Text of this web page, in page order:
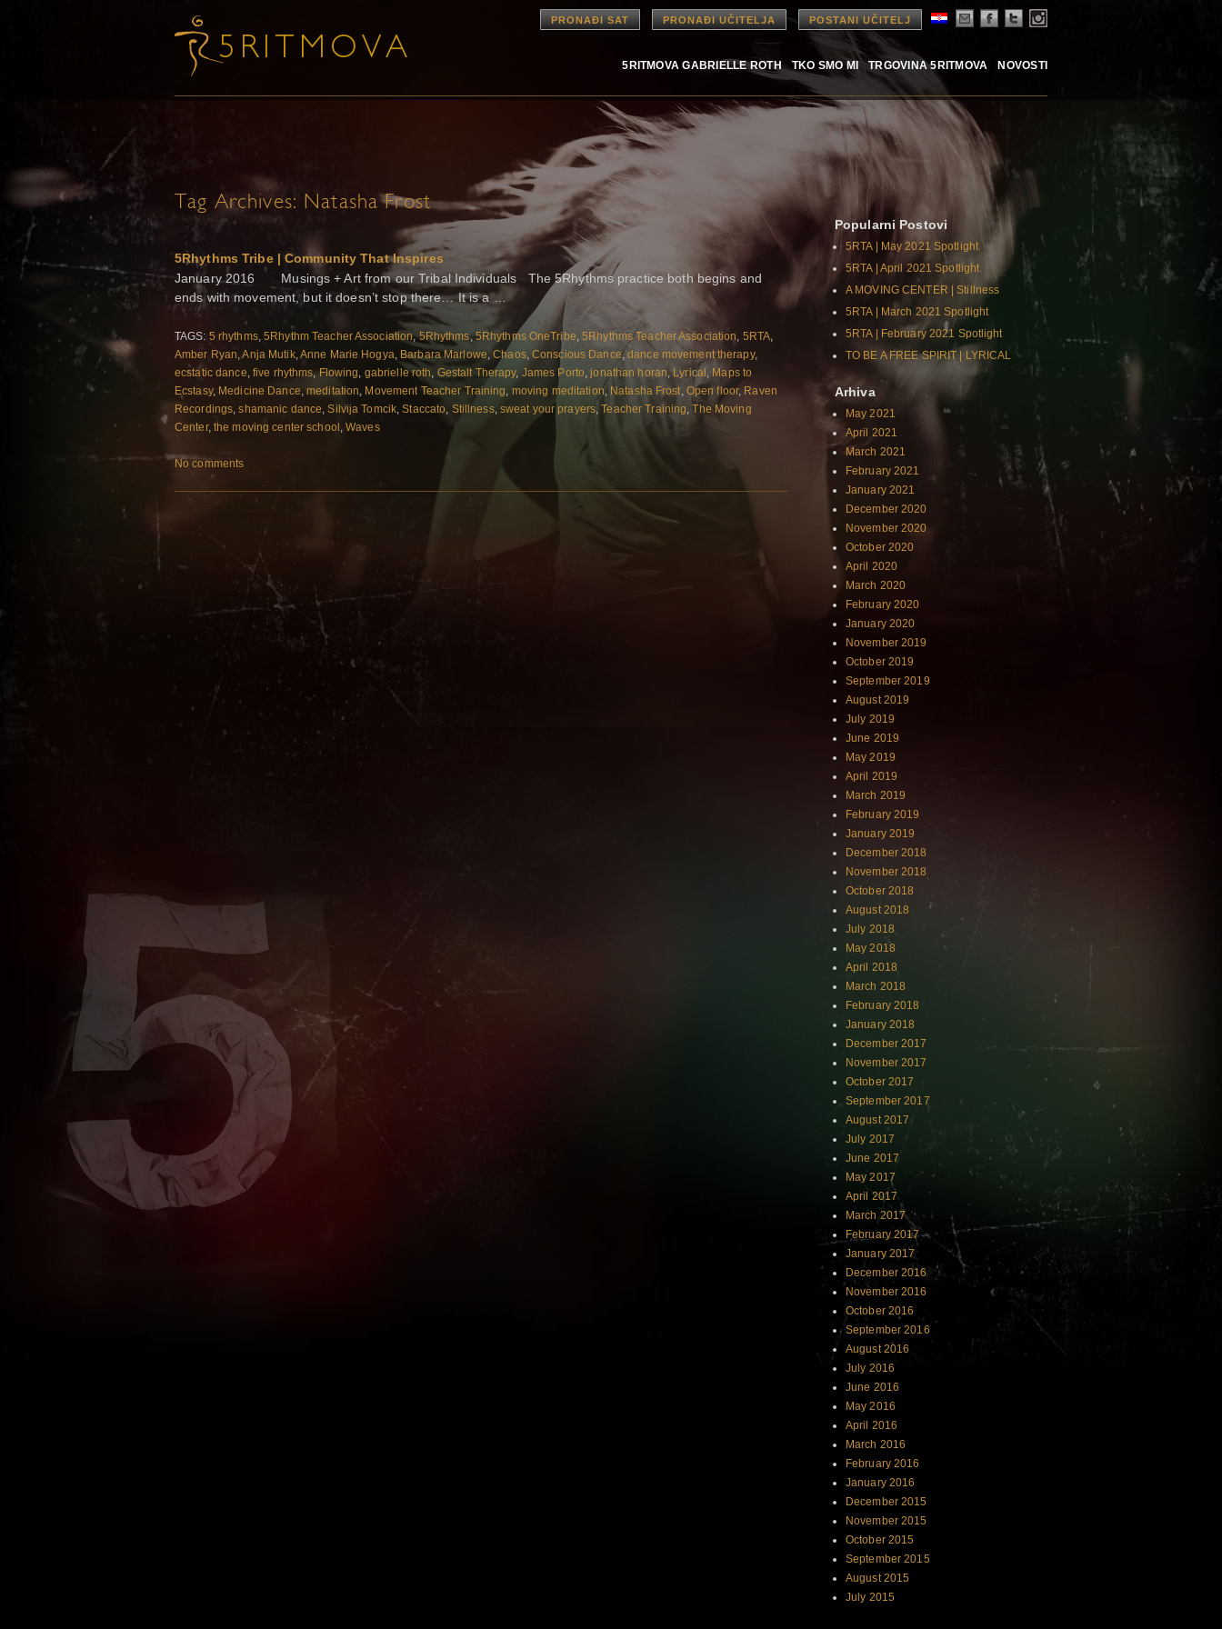
PRONAĐI SAT PRONAĐI UČITELJA POSTANI UČITELJ
5RITMOVA GABRIELLE ROTH TKO SMO MI TRGOVINA 5RITMOVA NOVOSTI
Tag Archives: Natasha Frost
5Rhythms Tribe | Community That Inspires
January 2016 Musings + Art from our Tribal Individuals The 5Rhythms practice both begins and
ends with movement, but it doesn’t stop there… It is a …
TAGS: 5 rhythms,5Rhythm Teacher Association,5Rhythms,5Rhythms OneTribe,5Rhythms Teacher Association, 5RTA,
Amber Ryan,Anja Mutik,Anne Marie Hogya, Barbara Marlowe,Chaos, Conscious Dance,dance movement therapy,
ecstatic dance, five rhythms,Flowing, gabrielle roth, Gestalt Therapy, James Porto, jonathan horan, Lyrical , Maps to
Ecstasy, Medicine Dance,meditation, Movement Teacher Training, moving meditation, Natasha Frost, Open floor, Raven
Recordings,shamanic dance,Silvija Tomcik,Staccato, Stillness, sweat your prayers,Teacher Training,The Moving
Center, the moving center school ,Waves
No comments
Popularni Postovi
5RTA | May 2021 Spotlight
5RTA | April 2021 Spotlight
A MOVING CENTER | Stillness
5RTA | March 2021 Spotlight
5RTA | February 2021 Spotlight
TO BE A FREE SPIRIT | LYRICAL
Arhiva
May 2021
April 2021
March 2021
February 2021
January 2021
December 2020
November 2020
October 2020
April 2020
March 2020
February 2020
January 2020
November 2019
October 2019
September 2019
August 2019
July 2019
June 2019
May 2019
April 2019
March 2019
February 2019
January 2019
December 2018
November 2018
October 2018
August 2018
July 2018
May 2018
April 2018
March 2018
February 2018
January 2018
December 2017
November 2017
October 2017
September 2017
August 2017
July 2017
June 2017
May 2017
April 2017
March 2017
February 2017
January 2017
December 2016
November 2016
October 2016
September 2016
August 2016
July 2016
June 2016
May 2016
April 2016
March 2016
February 2016
January 2016
December 2015
November 2015
October 2015
September 2015
August 2015
July 2015